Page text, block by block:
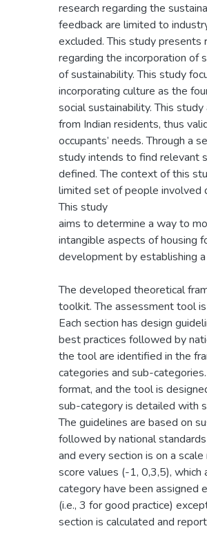
research regarding the
feedback are limited to
excluded. This study presents
regarding the incorporation of
of sustainability. This study
incorporating culture as the
social sustainability. This
from Indian residents, thus
occupants’ needs. Through a
study intends to find relevant
defined. The context of this
limited set of people involved
This study
aims to determine a way to
intangible aspects of housing
development by establishing
The developed theoretical
toolkit. The assessment tool
Each section has design
best practices followed by
the tool are identified in the
categories and sub-
format, and the tool is
sub-category is detailed with
The guidelines are based on
followed by national
and every section is on a
score values (-1, 0,3,5),
category have been assigned
(i.e., 3 for good practice)
section is calculated and